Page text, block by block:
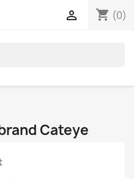
shopping_cart (0)

Cateye